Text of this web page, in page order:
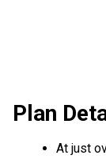
Plan
At just